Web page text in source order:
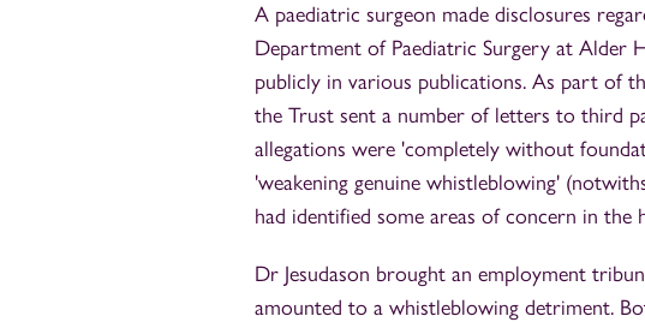
A paediatric surgeon made disclosures
Department of Paediatric Surgery at Alder
publicly in various publications. As part of
the Trust sent a number of letters to third
allegations were 'completely without
'weakening genuine whistleblowing'
had identified some areas of concern in the
Dr Jesudason brought an employment
amounted to a whistleblowing detriment.